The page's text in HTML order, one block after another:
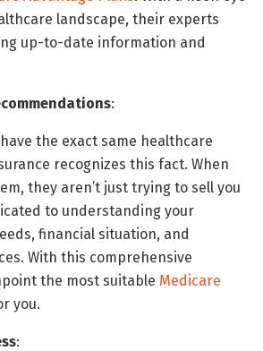
landscape, their experts
up-to-date information and
:
the exact same healthcare
recognizes this fact. When
they aren’t just trying to sell you
to understanding your
financial situation, and
With this comprehensive
the most suitable Medicare
you.
: